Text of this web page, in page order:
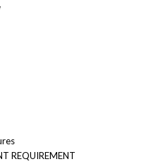
REQUIREMENT